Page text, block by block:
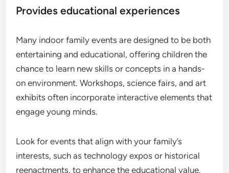
Provides educational experiences
Many indoor family events are designed to be both
entertaining and educational, offering children the
chance to learn new skills or concepts in a hands-
on environment. Workshops, science fairs, and art
exhibits often incorporate interactive elements that
engage young minds.
Look for events that align with your family’s
interests, such as technology expos or historical
reenactments, to enhance the educational value.